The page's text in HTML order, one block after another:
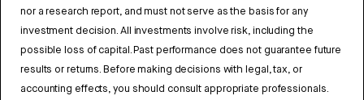
nor a research report, and must not serve as the basis for any
investment decision. All investments involve risk, including the
possible loss of capital. Past performance does not guarantee future
results or returns. Before making decisions with legal, tax, or
accounting effects, you should consult appropriate professionals.